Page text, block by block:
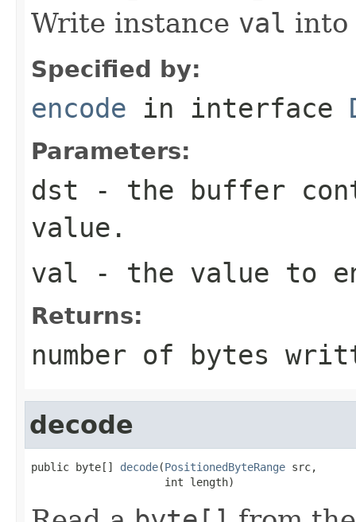
Write instance val
Specified by:
encode in interface
Parameters:
dst - the buffer
value.
val - the value to
Returns:
number of bytes
decode
public byte[] decode(PositionedByteRange src,
                     int length)